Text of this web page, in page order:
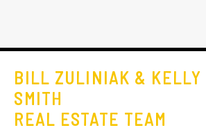
BILL ZULINIAK & KELLY
SMITH
REAL ESTATE TEAM